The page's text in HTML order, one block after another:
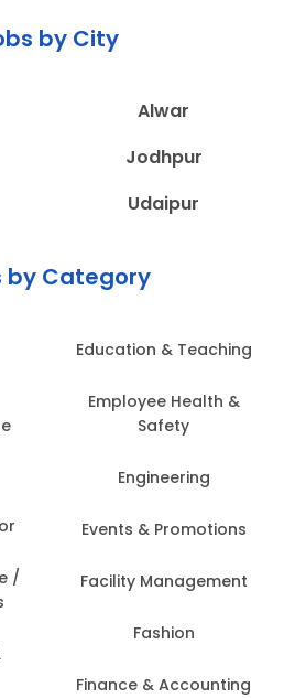
by City
Alwar
Jodhpur
Udaipur
by Category
/
Education & Teaching
Employee Health &
Safety
Engineering
Events & Promotions
Facility Management
Fashion
Finance & Accounting